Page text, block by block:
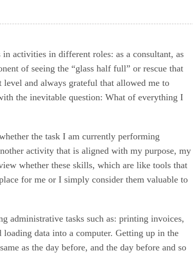
activities in different roles: as a consultant, as
of seeing the “glass half full” or rescue that
and always grateful that allowed me to
the inevitable question: What of everything I
the task I am currently performing
activity that is aligned with my purpose, my
whether these skills, which are like tools that
for me or I simply consider them valuable to
administrative tasks such as: printing invoices,
data into a computer. Getting up in the
as the day before, and the day before and so